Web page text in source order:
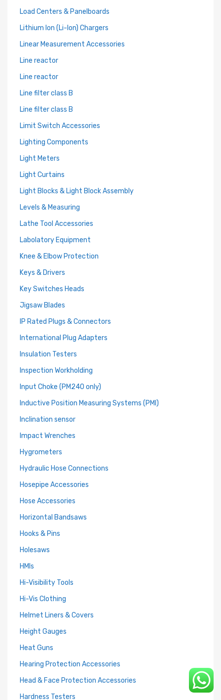
Load Centers & Panelboards
Lithium Ion (Li-Ion) Chargers
Linear Measurement Accessories
Line reactor
Line reactor
Line filter class B
Line filter class B
Limit Switch Accessories
Lighting Components
Light Meters
Light Curtains
Light Blocks & Light Block Assembly
Levels & Measuring
Lathe Tool Accessories
Labolatory Equipment
Knee & Elbow Protection
Keys & Drivers
Key Switches Heads
Jigsaw Blades
IP Rated Plugs & Connectors
International Plug Adapters
Insulation Testers
Inspection Workholding
Input Choke (PM240 only)
Inductive Position Measuring Systems (PMI)
Inclination sensor
Impact Wrenches
Hygrometers
Hydraulic Hose Connections
Hosepipe Accessories
Hose Accessories
Horizontal Bandsaws
Hooks & Pins
Holesaws
HMIs
Hi-Visibility Tools
Hi-Vis Clothing
Helmet Liners & Covers
Height Gauges
Heat Guns
Hearing Protection Accessories
Head & Face Protection Accessories
Hardness Testers